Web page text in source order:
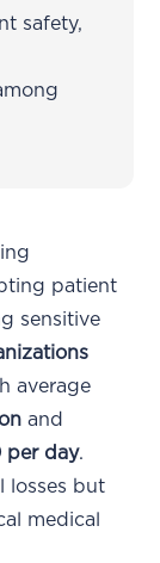
safety,
patient
sensitive
average
and
per day.
losses but
medical